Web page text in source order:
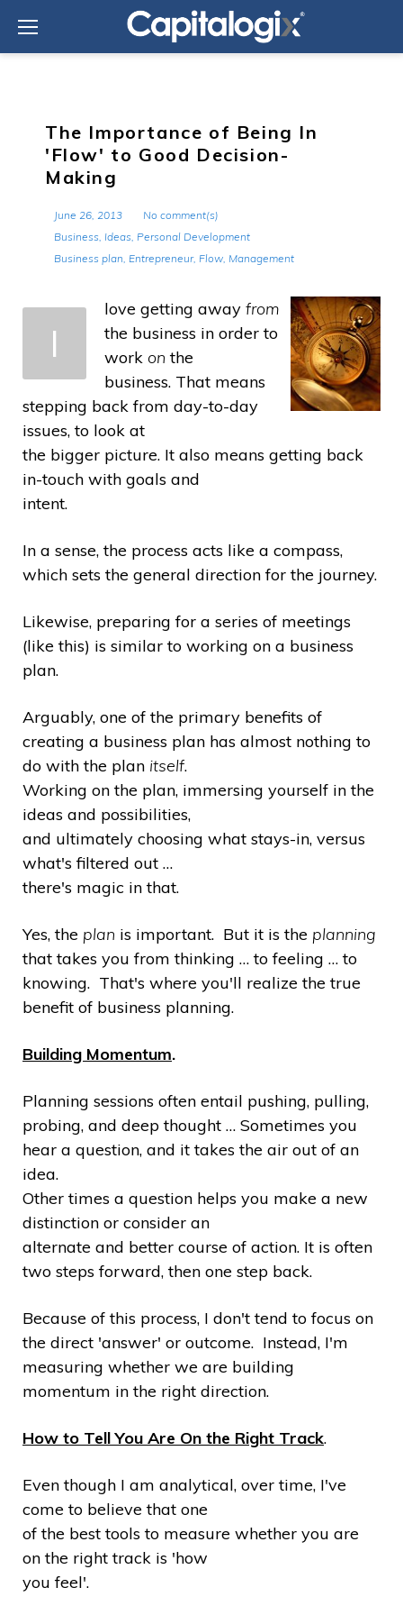
content
The Importance of Being In
'Flow' to Good Decision-
Making
June 26, 2013
No comment(s)
Business, Ideas, Personal Development
Business plan, Entrepreneur, Flow, Management
I
love getting away from
the business in order to
work onthe
business. That means
stepping back from day-to-day
issues, to look at
the bigger picture. It also means getting back
in-touch with goals and
intent.
In a sense, the process acts like a compass,
which sets the general direction for the journey.
Likewise, preparing for a series of meetings
(like this) is similar to working on a business
plan.
Arguably, one of the primary benefits of
creating a business plan has almost nothing to
do with the plan itself.
Working on the plan, immersing yourself in the
ideas and possibilities,
and ultimately choosing what stays-in, versus
what's filtered out …
there's magic in that.
Yes, the plan is important. But it is the planning
that takes you from thinking … to feeling … to
knowing. That's where you'll realize the true
benefit of business planning.
Building Momentum.
Planning sessions often entail pushing, pulling,
probing, and deep thought … Sometimes you
hear a question, and it takes the air out of an
idea.
Other times a question helps you make a new
distinction or consider an
alternate and better course of action. It is often
two steps forward, then one step back.
Because of this process, I don't tend to focus on
the direct 'answer' or outcome. Instead, I'm
measuring whether we are building
momentum in the right direction.
How to Tell You Are On the Right Track.
Even though I am analytical, over time, I've
come to believe that one
of the best tools to measure whether you are
on the right track is 'how
you feel'.